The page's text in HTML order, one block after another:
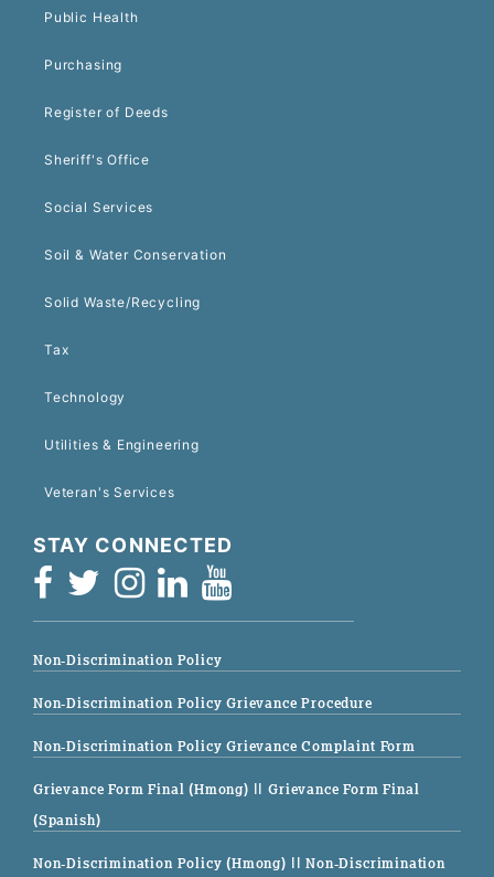
Public Health
Purchasing
Register of Deeds
Sheriff's Office
Social Services
Soil & Water Conservation
Solid Waste/Recycling
Tax
Technology
Utilities & Engineering
Veteran's Services
STAY CONNECTED
Non-Discrimination Policy
Non-Discrimination Policy Grievance Procedure
Non-Discrimination Policy Grievance Complaint Form
Grievance Form Final (Hmong) || Grievance Form Final
(Spanish)
Non-Discrimination Policy (Hmong) || Non-Discrimination